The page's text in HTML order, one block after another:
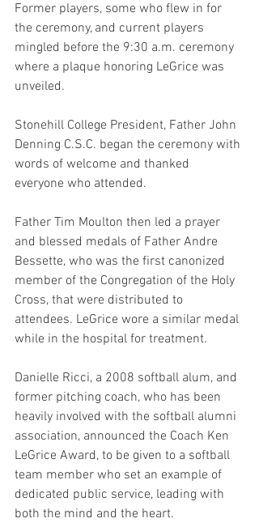
Former players, some who flew in for
the ceremony, and current players
mingled before the 9:30 a.m. ceremony
where a plaque honoring LeGrice was
unveiled.
Stonehill College President, Father John
Denning C.S.C. began the ceremony with
words of welcome and thanked
everyone who attended.
Father Tim Moulton then led a prayer
and blessed medals of Father Andre
Bessette, who was the first canonized
member of the Congregation of the Holy
Cross, that were distributed to
attendees. LeGrice wore a similar medal
while in the hospital for treatment.
Danielle Ricci, a 2008 softball alum, and
former pitching coach, who has been
heavily involved with the softball alumni
association, announced the Coach Ken
LeGrice Award, to be given to a softball
team member who set an example of
dedicated public service, leading with
both the mind and the heart.